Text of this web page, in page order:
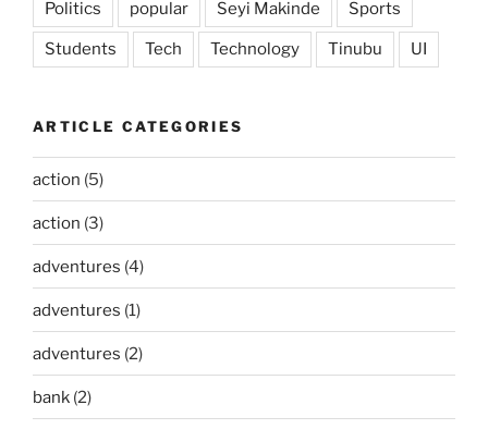
Politics popular Seyi Makinde Sports
Students Tech Technology Tinubu UI
ARTICLE CATEGORIES
action (5)
action (3)
adventures (4)
adventures (1)
adventures (2)
bank (2)